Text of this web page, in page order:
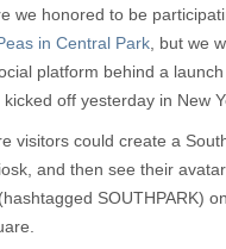
we honored to be
in Central Park , but we
platform behind a
off yesterday in New
visitors could create a
and then see their
SOUTHPARK)